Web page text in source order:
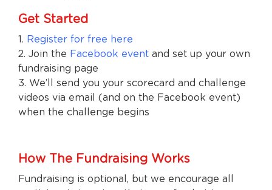
Get Started
1. Register for free here
2. Join the Facebook event and set up your own
fundraising page
3. We’ll send you your scorecard and challenge
videos via email (and on the Facebook event)
when the challenge begins
How The Fundraising Works
Fundraising is optional, but we encourage all